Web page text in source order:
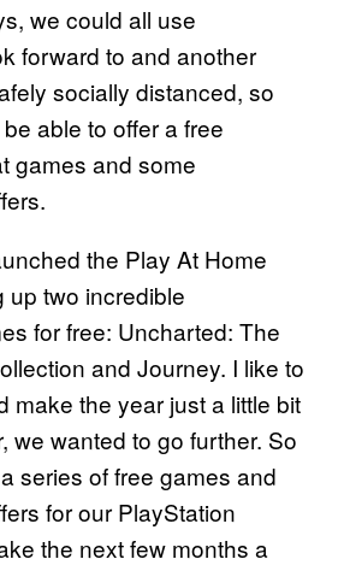
we could all use
forward to and another
socially distanced, so
able to offer a free
games and some
the Play At Home
up two incredible
for free: Uncharted: The
and Journey. I like to
make the year just a little bit
we wanted to go further. So
series of free games and
for our PlayStation
the next few months a